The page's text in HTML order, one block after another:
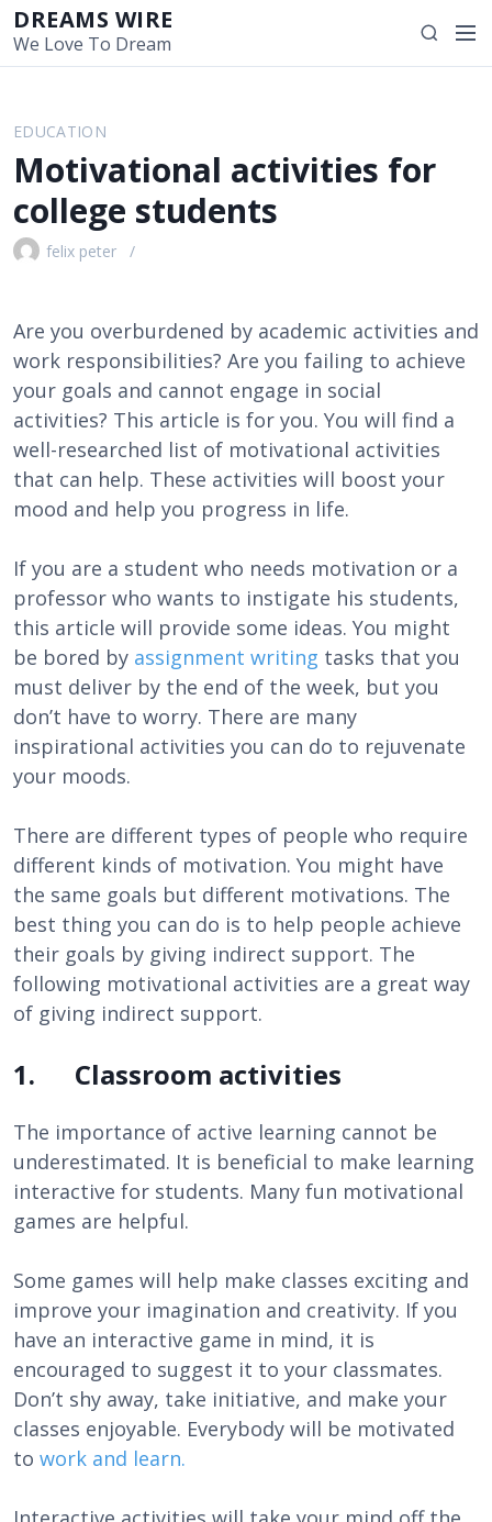
i
DREAMS WIRE
We Love To Dream
S
e
h
M
EDUCATION
Motivational activities for
college students
felix peter
Are you overburdened by academic activities and
work responsibilities? Are you failing to achieve
your goals and cannot engage in social
activities? This article is for you. You will find a
well-researched list of motivational activities
that can help. These activities will boost your
mood and help you progress in life.
If you are a student who needs motivation or a
professor who wants to instigate his students,
this article will provide some ideas. You might
be bored by assignment writing tasks that you
must deliver by the end of the week, but you
don’t have to worry. There are many
inspirational activities you can do to rejuvenate
your moods.
There are different types of people who require
different kinds of motivation. You might have
the same goals but different motivations. The
best thing you can do is to help people achieve
their goals by giving indirect support. The
following motivational activities are a great way
of giving indirect support.
1. Classroom activities
The importance of active learning cannot be
underestimated. It is beneficial to make learning
interactive for students. Many fun motivational
games are helpful.
Some games will help make classes exciting and
improve your imagination and creativity. If you
have an interactive game in mind, it is
encouraged to suggest it to your classmates.
Don’t shy away, take initiative, and make your
classes enjoyable. Everybody will be motivated
to work and learn.